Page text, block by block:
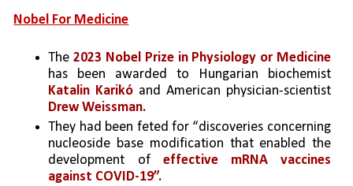
Nobel For Medicine
The
2023 Nobel Prize in Physiology or Medicine
has been awarded to Hungarian biochemist
Katalin Karikó
and American physician-scientist
Drew Weissman.
They had been feted for “discoveries concerning
nucleoside base modification that enabled the
development of effective mRNA vaccines
against COVID-19”.